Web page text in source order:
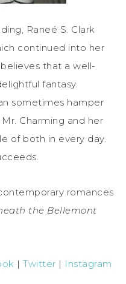
Raneé S. Clark
continued into her
that a well-
fantasy.
sometimes hamper
Charming and her
of both in every day.
romances
the Bellemont
|Twitter | Instagram